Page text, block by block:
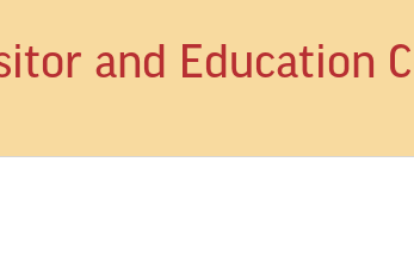
and Education